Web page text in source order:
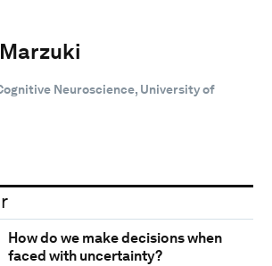
Neuroscience, University of
How do we make decisions when
faced with uncertainty?